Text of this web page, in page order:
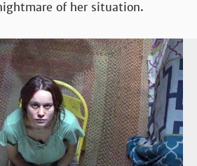
of her situation.